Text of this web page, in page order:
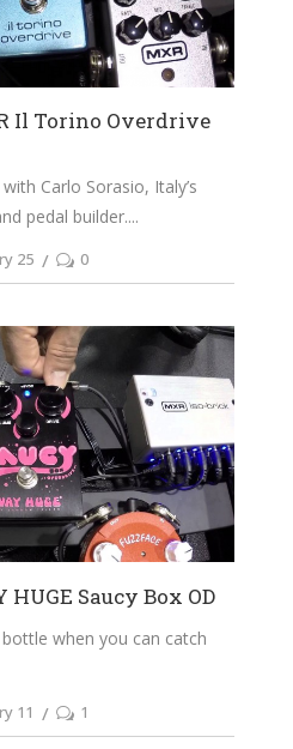
Il Torino Overdrive
Carlo Sorasio, Italy’s
pedal builder.
25 0
HUGE Saucy Box OD
when you can catch
11 1